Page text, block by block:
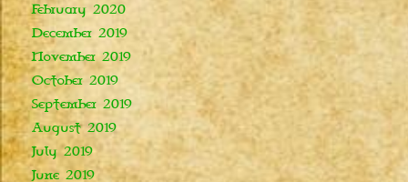
February 2020
December 2019
November 2019
October 2019
September 2019
August 2019
July 2019
June 2019